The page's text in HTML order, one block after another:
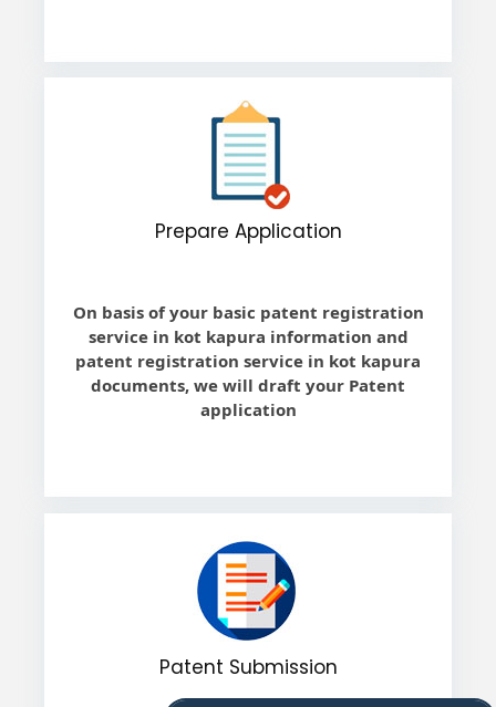
Prepare Application
On basis of your basic patent registration
service in kot kapura information and
patent registration service in kot kapura
documents, we will draft your Patent
application
Patent Submission